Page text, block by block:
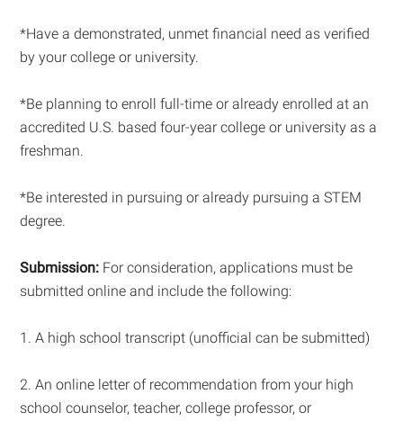
*Have a demonstrated, unmet financial need as verified
by your college or university.
*Be planning to enroll full-time or already enrolled at an
accredited U.S. based four-year college or university as a
freshman.
*Be interested in pursuing or already pursuing a STEM
degree.
Submission: For consideration, applications must be
submitted online and include the following:
1. A high school transcript (unofficial can be submitted)
2. An online letter of recommendation from your high
school counselor, teacher, college professor, or